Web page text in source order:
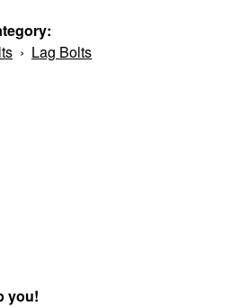
› Lag Bolts
you!